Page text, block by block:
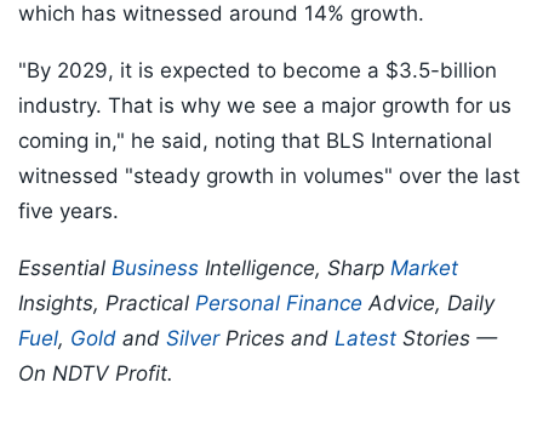
which has witnessed around 14% growth.
"By 2029, it is expected to become a $3.5-billion
industry. That is why we see a major growth for us
coming in," he said, noting that BLS International
witnessed "steady growth in volumes" over the last
five years.
Essential Business Intelligence, Sharp Market
Insights, Practical Personal Finance Advice, Daily
Fuel, Gold and SilverPrices and Latest Stories —
On NDTV Profit.